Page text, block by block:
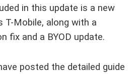
in this update is a new
T-Mobile, along with a
fix and a BYOD update.
posted the detailed guide